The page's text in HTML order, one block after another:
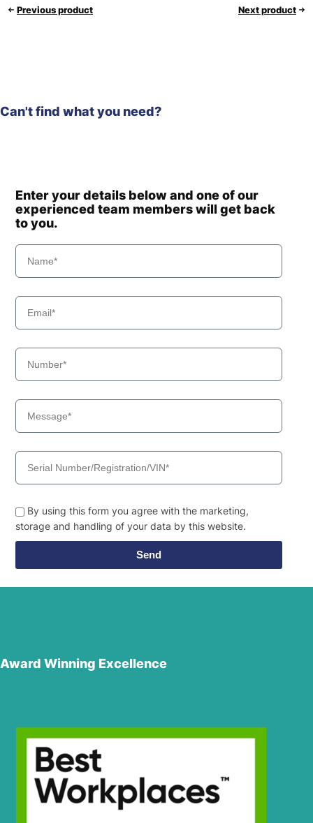
Previous product Next product
Can't find what you need?
Enter your details below and one of our
experienced team members will get back
to you.
By using this form you agree with the marketing,
storage and handling of your data by this website.
Send
Award Winning Excellence